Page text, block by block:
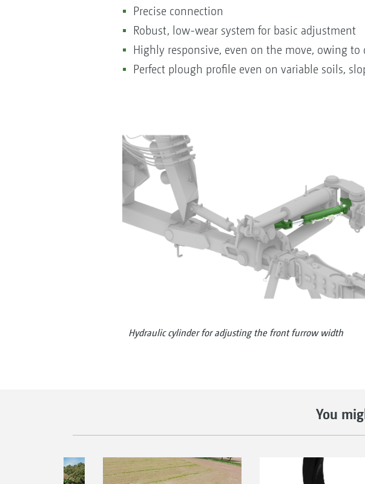
Precise connection
Robust, low-wear system for basic adjustment
Highly responsive, even on the move, owing
Perfect plough profile even on variable soils,
Hydraulic cylinder for adjusting the front furrow width
You